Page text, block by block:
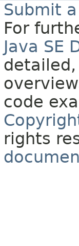
Submit
For
Java SE
code
rights